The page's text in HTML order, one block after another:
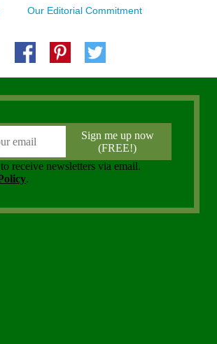
Our Editorial Commitment